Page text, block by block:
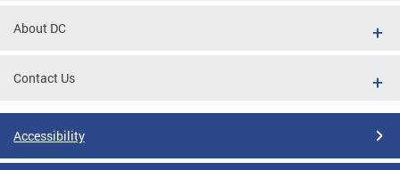
About DC
Contact Us
Accessibility